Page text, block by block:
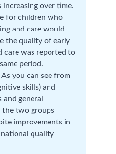
over time.
for children who
and care would
the quality of early
care was reported to
period.
you can see from
skills) and
and general
the two groups
improvements in
quality